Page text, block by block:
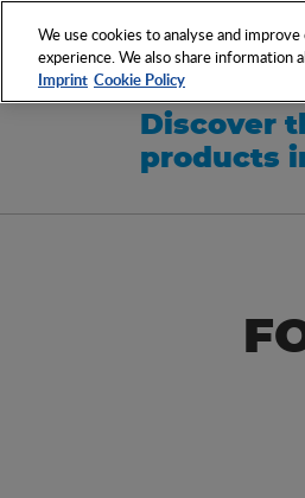
Discover
products
We use cookies to analyse and
experience. We also share information
Imprint Cookie Policy